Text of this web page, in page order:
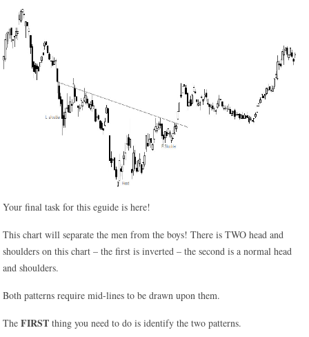
Your final task for this eguide is here!
This chart will separate the men from the boys! There is TWO head and
shoulders on this chart – the first is inverted – the second is a normal head
and shoulders.
Both patterns require mid-lines to be drawn upon them.
TheFIRST thing you need to do is identify the two patterns.